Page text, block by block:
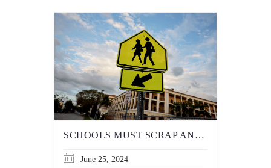
SCHOOLS MUST SCRAP ANTI-RACISM OBJECTIVES THAT RISK ENCOURAGING ANTI-SEMITISM
June 25, 2024